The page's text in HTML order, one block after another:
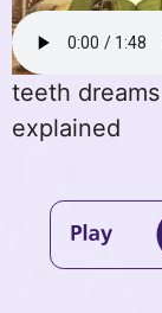
teeth dreams
explained